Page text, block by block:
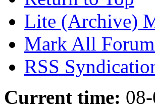
Lite (Archive)
Mark All
RSS
Current time: